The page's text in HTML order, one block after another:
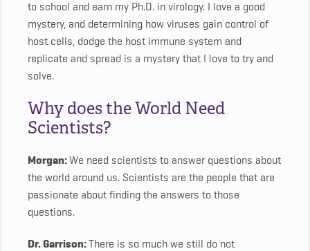
to school and earn my Ph.D. in virology. I love a good
mystery, and determining how viruses gain control of
host cells, dodge the host immune system and
replicate and spread is a mystery that I love to try and
solve.
Why does the World Need
Scientists?
Morgan:We need scientists to answer questions about
the world around us. Scientists are the people that are
passionate about finding the answers to those
questions.
Dr. Garrison:There is so much we still do not